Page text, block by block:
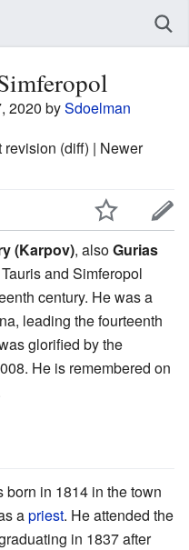
2020 bySdoelman
revision (diff) | Newer
(Karpov), alsoGurias
and Simferopol
century. He was a
leading the fourteenth
glorified by the
He is remembered on
in 1814 in the town
apriest. He attended the
in 1837 after